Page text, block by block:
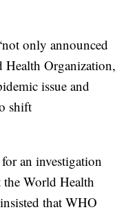
only announced
Organization,
issue and
shift
an investigation
World Health
that WHO